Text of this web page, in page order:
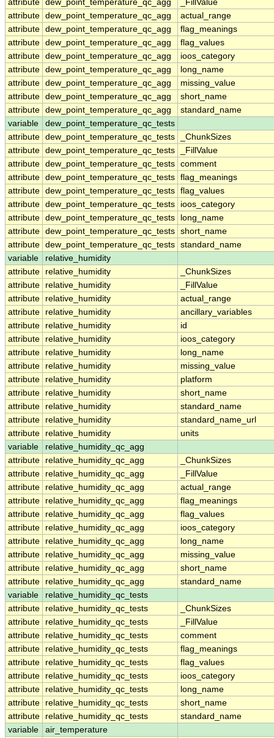
attribute dew_point_temperature_qc_agg
_FillValue
attribute dew_point_temperature_qc_agg
actual_range
attribute dew_point_temperature_qc_agg
flag_meanings
attribute dew_point_temperature_qc_agg
flag_values
attribute dew_point_temperature_qc_agg
ioos_category
attribute dew_point_temperature_qc_agg
long_name
attribute dew_point_temperature_qc_agg
missing_value
attribute dew_point_temperature_qc_agg
short_name
attribute dew_point_temperature_qc_agg
standard_name
variable
dew_point_temperature_qc_tests
attribute dew_point_temperature_qc_tests
_ChunkSizes
attribute dew_point_temperature_qc_tests
_FillValue
attribute dew_point_temperature_qc_tests comment
attribute dew_point_temperature_qc_tests flag_meanings
attribute dew_point_temperature_qc_tests flag_values
attribute dew_point_temperature_qc_tests
ioos_category
attribute dew_point_temperature_qc_tests
long_name
attribute dew_point_temperature_qc_tests short_name
attribute dew_point_temperature_qc_tests standard_name
variable
relative_humidity
attribute
relative_humidity
_ChunkSizes
attribute
relative_humidity
_FillValue
attribute
relative_humidity
actual_range
attribute
relative_humidity
ancillary_variables
attribute
relative_humidity
id
attribute
relative_humidity
ioos_category
attribute
relative_humidity
long_name
attribute
relative_humidity
missing_value
attribute
relative_humidity
platform
attribute
relative_humidity
short_name
attribute
relative_humidity
standard_name
attribute
relative_humidity
standard_name_url
attribute
relative_humidity
units
variable
relative_humidity_qc_agg
attribute
relative_humidity_qc_agg
_ChunkSizes
attribute
relative_humidity_qc_agg
_FillValue
attribute
relative_humidity_qc_agg
actual_range
attribute
relative_humidity_qc_agg
flag_meanings
attribute
relative_humidity_qc_agg
flag_values
attribute
relative_humidity_qc_agg
ioos_category
attribute
relative_humidity_qc_agg
long_name
attribute
relative_humidity_qc_agg
missing_value
attribute
relative_humidity_qc_agg
short_name
attribute
relative_humidity_qc_agg
standard_name
variable
relative_humidity_qc_tests
attribute
relative_humidity_qc_tests
_ChunkSizes
attribute
relative_humidity_qc_tests
_FillValue
attribute
relative_humidity_qc_tests
comment
attribute
relative_humidity_qc_tests
flag_meanings
attribute
relative_humidity_qc_tests
flag_values
attribute
relative_humidity_qc_tests
ioos_category
attribute
relative_humidity_qc_tests
long_name
attribute
relative_humidity_qc_tests
short_name
attribute
relative_humidity_qc_tests
standard_name
variable
air_temperature